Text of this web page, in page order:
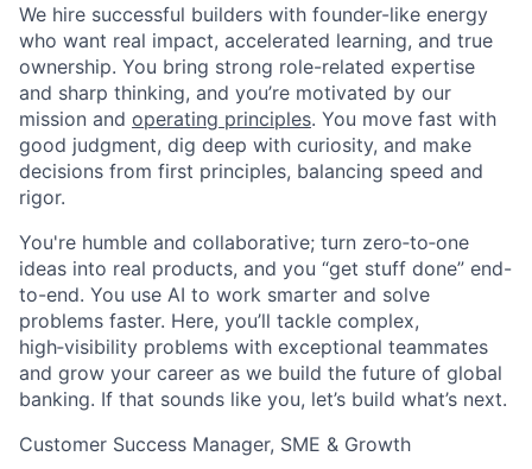
We hire successful builders with founder-like energy
who want real impact, accelerated learning, and true
ownership. You bring strong role-related expertise
and sharp thinking, and you’re motivated by our
mission and operating principles. You move fast with
good judgment, dig deep with curiosity, and make
decisions from first principles, balancing speed and
rigor.
You're humble and collaborative; turn zero‑to‑one
ideas into real products, and you “get stuff done” end-
to-end. You use AI to work smarter and solve
problems faster. Here, you’ll tackle complex,
high‑visibility problems with exceptional teammates
and grow your career as we build the future of global
banking. If that sounds like you, let’s build what’s next.
Customer Success Manager, SME & Growth